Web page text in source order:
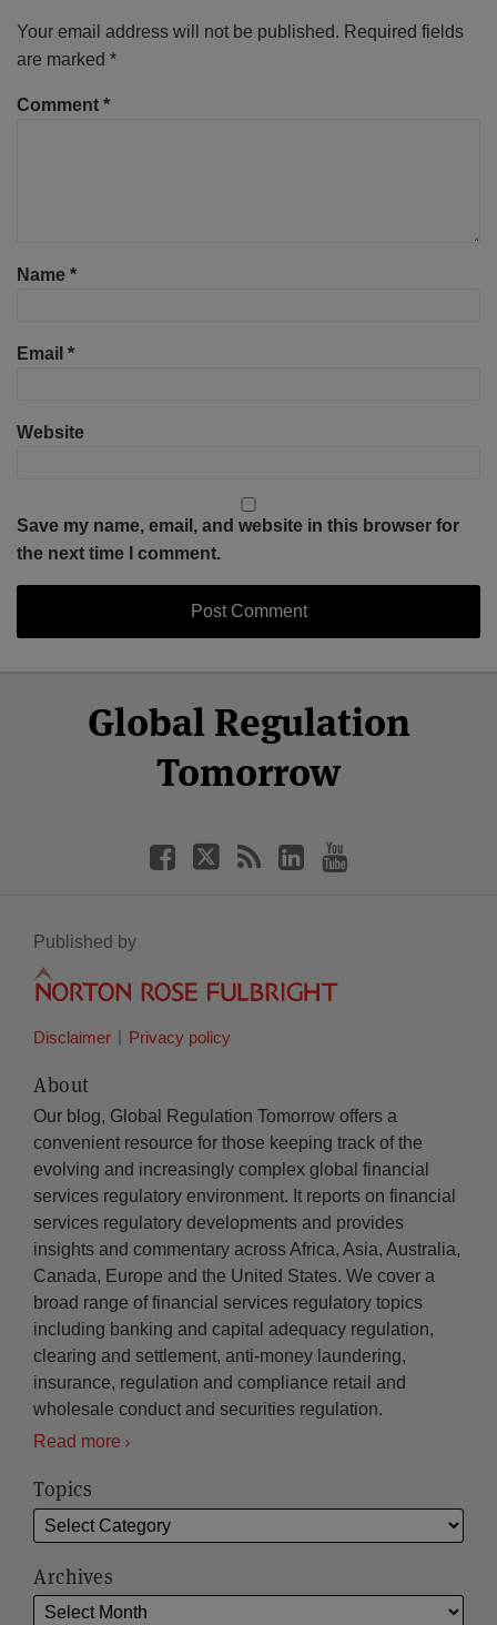
Your email address will not be published. Required fields
are marked *
Comment *
Name *
Email *
Website
Save my name, email, and website in this browser for
the next time I comment.
Global Regulation
Tomorrow
Facebook
Twitter
LinkedIn
YouTube
Published by
Disclaimer Privacy policy
About
Our blog, Global Regulation Tomorrow offers a
convenient resource for those keeping track of the
evolving and increasingly complex global financial
services regulatory environment. It reports on financial
services regulatory developments and provides
insights and commentary across Africa, Asia, Australia,
Canada, Europe and the United States. We cover a
broad range of financial services regulatory topics
including banking and capital adequacy regulation,
clearing and settlement, anti-money laundering,
insurance, regulation and compliance retail and
wholesale conduct and securities regulation.
Read more
Topics
Archives